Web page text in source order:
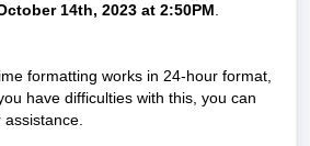
14th, 2023 at 2:50PM
formatting works in 24-hour format,
have difficulties with this, you can
assistance.